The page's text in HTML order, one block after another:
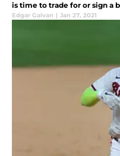
is time to trade for or sign a
Edgar Galvan | Jan 27, 2021